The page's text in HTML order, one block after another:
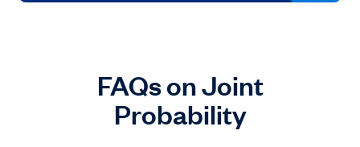
FAQs on Joint
Probability